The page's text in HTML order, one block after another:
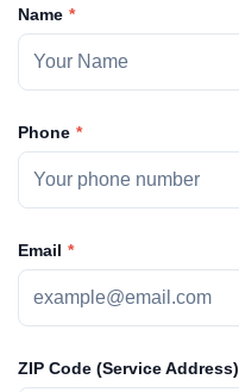
Name
Phone
ZIP Code (Service Address)
Email